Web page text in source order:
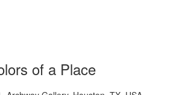
of a Place